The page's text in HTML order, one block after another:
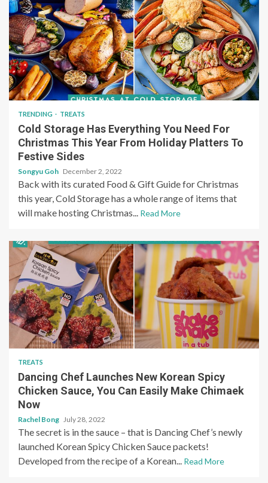
TRENDING TREATS
Cold Storage Has Everything You Need For
Christmas This Year From Holiday Platters To
Festive Sides
Songyu Goh December 2, 2022
Back with its curated Food & Gift Guide for Christmas
this year, Cold Storage has a whole range of items that
will make hosting Christmas... Read More
TREATS
Dancing Chef Launches New Korean Spicy
Chicken Sauce, You Can Easily Make Chimaek
Now
Rachel Bong July 28, 2022
The secret is in the sauce – that is Dancing Chef’s newly
launched Korean Spicy Chicken Sauce packets!
Developed from the recipe of a Korean... Read More